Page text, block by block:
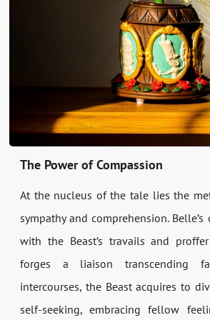
The Power of Compassion
At the nucleus of the tale lies the
sympathy and comprehension.
with the Beast’s travails and
forges a liaison transcending
intercourses, the Beast acquires to
self-seeking, embracing fellow